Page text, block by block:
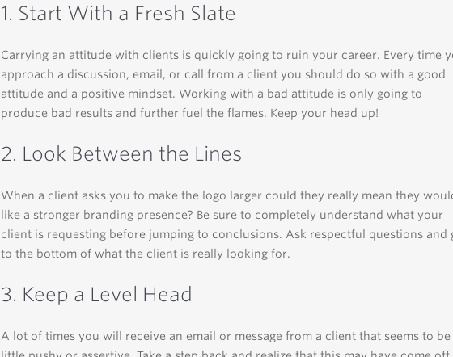
1. Start With a Fresh Slate
Carrying an attitude with clients is quickly going to ruin your career. Every time
approach a discussion, email, or call from a client you should do so with a good
attitude and a positive mindset. Working with a bad attitude is only going to
produce bad results and further fuel the flames. Keep your head up!
2. Look Between the Lines
When a client asks you to make the logo larger could they really mean they
like a stronger branding presence? Be sure to completely understand what your
client is requesting before jumping to conclusions. Ask respectful questions and
to the bottom of what the client is really looking for.
3. Keep a Level Head
A lot of times you will receive an email or message from a client that seems to be